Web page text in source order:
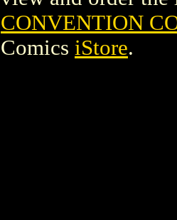
CONVENTION
Comics iStore.